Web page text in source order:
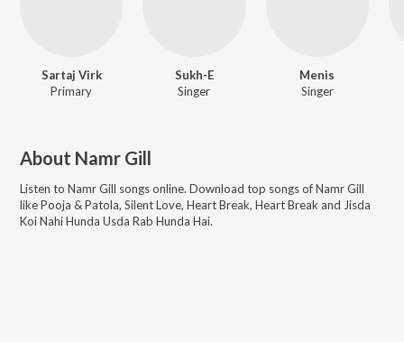
Sartaj Virk
Primary
Sukh-E
Singer
Menis
Singer
About Namr Gill
Listen to Namr Gill songs online. Download top songs ofNamr Gill
likePooja & Patola, Silent Love, Heart Break, Heart Break and Jisda
Koi Nahi Hunda Usda Rab Hunda Hai.